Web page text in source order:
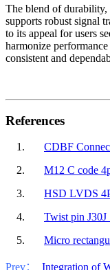
The blend of durability,
supports robust signal
to its appeal for users
harmonize
consistent and
References
1. CDBF
2. M12 C code
3. HSD LVDS
4. Twist pin J30J
5. Micro
Prev： Integration of